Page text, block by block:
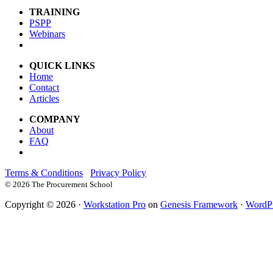
TRAINING
PSPP
Webinars
QUICK LINKS
Home
Contact
Articles
COMPANY
About
FAQ
Terms & Conditions Privacy Policy
© 2026 The Procurement School
Copyright © 2026 · Workstation Pro on Genesis Framework ·